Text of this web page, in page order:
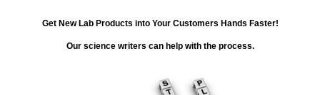
Get New Lab Products into Your Customers Hands Faster!
Our science writers can help with the process.